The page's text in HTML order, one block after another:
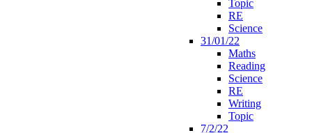
Topic
RE
Science
31/01/22
Maths
Reading
Science
RE
Writing
Topic
7/2/22